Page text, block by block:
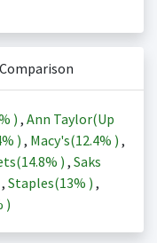
) , Ann Taylor(Up
) , Macy's(12.4% ) ,
14.8% ) , Saks
, Staples(13% ) ,
)